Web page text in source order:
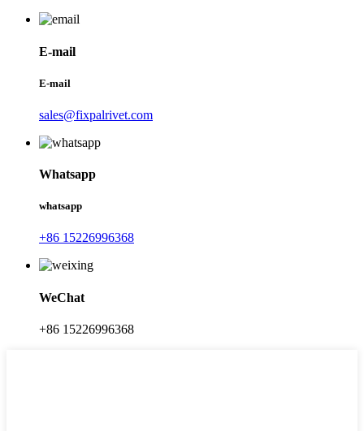
E-mail
E-mail
sales@fixpalrivet.com
Whatsapp
whatsapp
+86 15226996368
WeChat
+86 15226996368